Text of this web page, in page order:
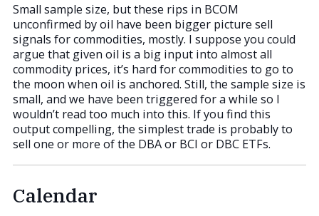
Small sample size, but these rips in BCOM
unconfirmed by oil have been bigger picture sell
signals for commodities, mostly. I suppose you could
argue that given oil is a big input into almost all
commodity prices, it’s hard for commodities to go to
the moon when oil is anchored. Still, the sample size is
small, and we have been triggered for a while so I
wouldn’t read too much into this. If you find this
output compelling, the simplest trade is probably to
sell one or more of the DBA or BCI or DBC ETFs.
Calendar